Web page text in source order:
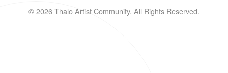
© 2026 Thalo Artist Community. All Rights Reserved.